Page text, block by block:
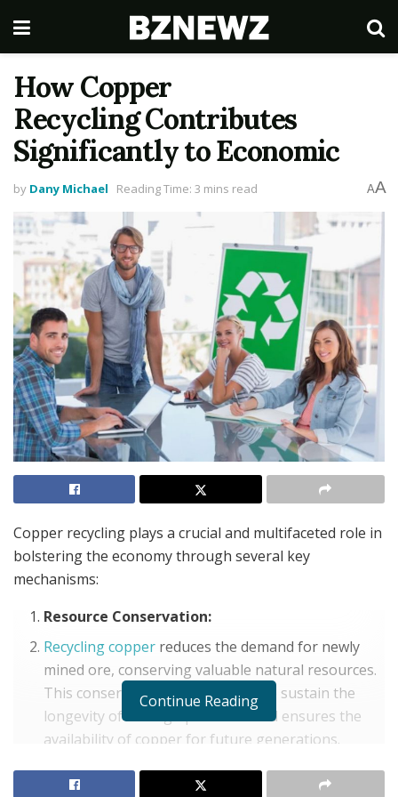
How Copper
Recycling Contributes
Significantly to Economic
by Dany Michael Reading Time: 3 mins read AA
Copper recycling plays a crucial and multifaceted role in
bolstering the economy through several key
mechanisms:
Resource Conservation:
Recycling copper reduces the demand for newly
mined ore, conserving valuable natural resources.
This conservation, in turn, helps to sustain the
longevity of mining operations and ensures the
availability of copper for future generations.
Energy Savings:
Continue Reading